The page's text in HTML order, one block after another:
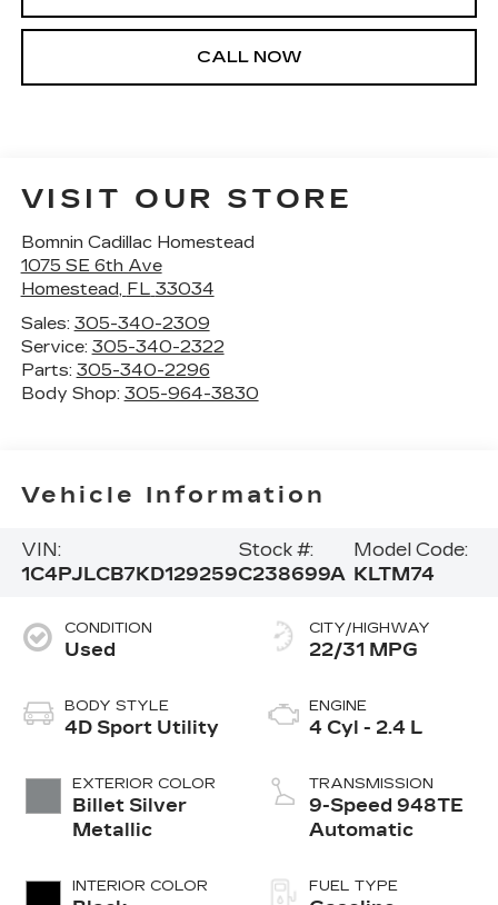
CALL NOW
VISIT OUR STORE
Bomnin Cadillac Homestead
1075 SE 6th Ave
Homestead, FL 33034
Sales: 305-340-2309
Service: 305-340-2322
Parts: 305-340-2296
Body Shop: 305-964-3830
Vehicle Information
VIN:
1C4PJLCB7KD129259
Stock #:
C238699A
Model Code:
KLTM74
CONDITION
Used
BODY STYLE
4D Sport Utility
EXTERIOR COLOR
Billet Silver
Metallic
INTERIOR COLOR
CITY/HIGHWAY
22/31 MPG
ENGINE
4 Cyl - 2.4 L
TRANSMISSION
9-Speed 948TE
Automatic
FUEL TYPE